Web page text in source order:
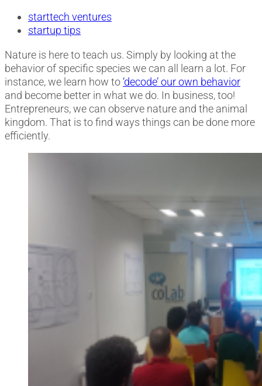
starttech ventures
startup tips
Nature is here to teach us. Simply by looking at the
behavior of specific species we can all learn a lot. For
instance, we learn how to‘decode’ our own behavior
and become better in what we do. In business, too!
Entrepreneurs, we can observe nature and the animal
kingdom. That is to find ways things can be done more
efficiently.